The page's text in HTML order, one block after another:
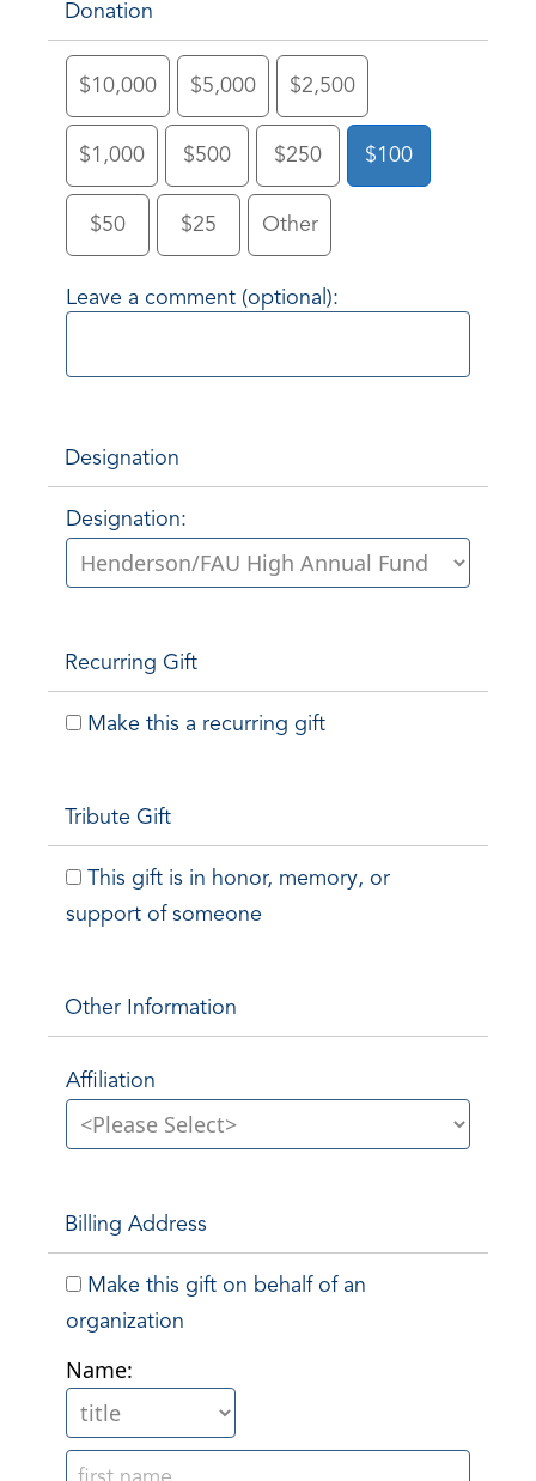
Donation
$10,000 $5,000 $2,500
$1,000 $500 $250 $100
$50 $25 Other
Leave a comment (optional):
Designation
Designation:
Recurring Gift
Make this a recurring gift
Tribute Gift
This gift is in honor, memory, or
support of someone
Other Information
Affiliation
Billing Address
Make this gift on behalf of an
organization
Name: